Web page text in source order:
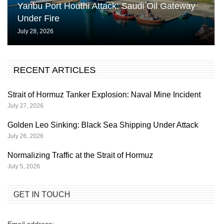
Yanbu Port Houthi Attack: Saudi Oil Gateway
Under Fire
July 28, 2026
RECENT ARTICLES
Strait of Hormuz Tanker Explosion: Naval Mine Incident
July 27, 2026
Golden Leo Sinking: Black Sea Shipping Under Attack
July 26, 2026
Normalizing Traffic at the Strait of Hormuz
July 5, 2026
GET IN TOUCH